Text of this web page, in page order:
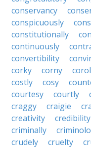
conservancy
conspicuously
constitutionally
continuously
convertibility
corky
corny
costly
cosy
courtesy
courtly
craggy
craigie
creativity
credibility
criminally
crudely
cruelty